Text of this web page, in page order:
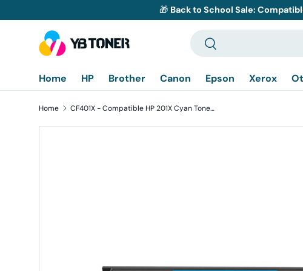
Skip to content
🎁 Back to School Sale:
Search
Search
Home HP Brother Canon Epson Xerox
Home CF401X - Compatible HP 201X Cyan Toner Cartridge - High Yield